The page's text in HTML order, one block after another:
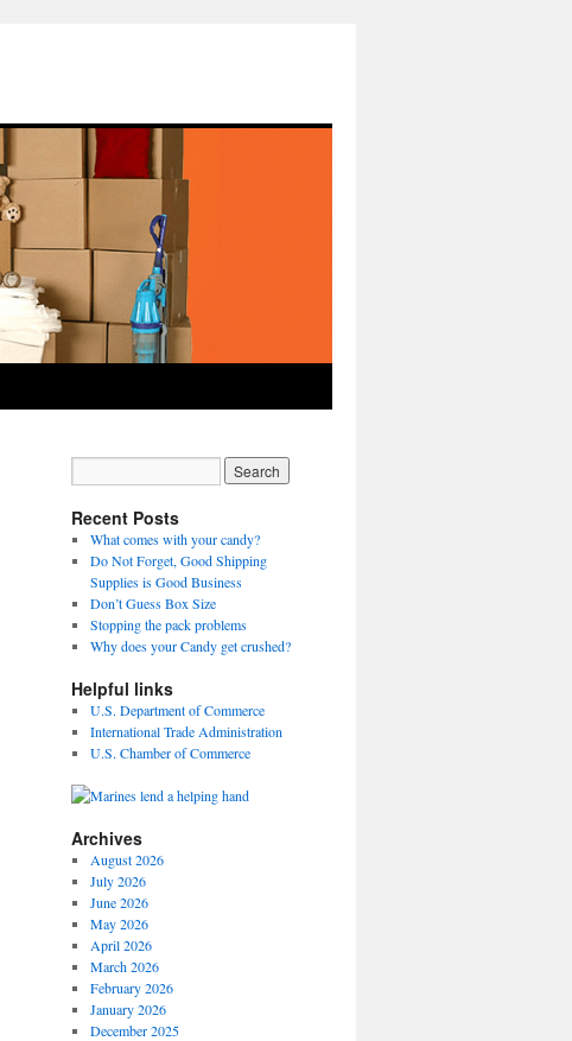
Recent Posts
What comes with your candy?
Do Not Forget, Good Shipping
Supplies is Good Business
Don’t Guess Box Size
Stopping the pack problems
Why does your Candy get crushed?
Helpful links
U.S. Department of Commerce
International Trade Administration
U.S. Chamber of Commerce
Archives
August 2026
July 2026
June 2026
May 2026
April 2026
March 2026
February 2026
January 2026
December 2025